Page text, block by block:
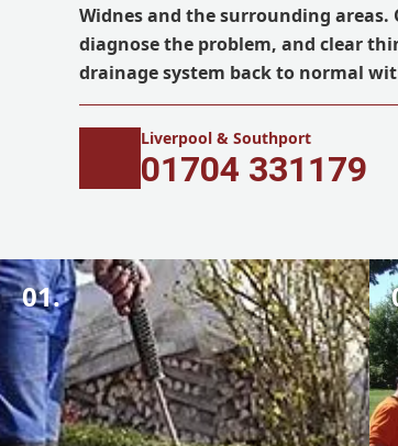
Widnes and the surrounding
diagnose the problem, and clear
drainage system back to normal
Liverpool & Southport
01704 331179
01.